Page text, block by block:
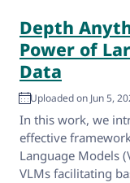
Depth
Power of
Data
Uploaded on Jun 5,
In this work, we
effective
Language Models
VLMs facilitating